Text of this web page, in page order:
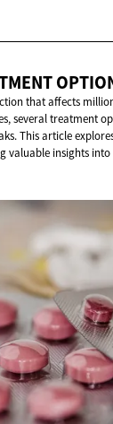
that affects
several treatment
This article
valuable insights